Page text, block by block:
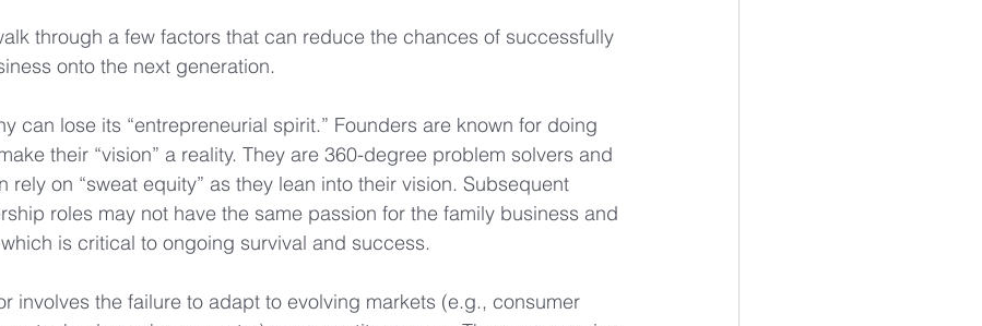
through a few factors that can reduce the chances of successfully
onto the next generation.
can lose its “entrepreneurial spirit.” Founders are known for doing
their “vision” a reality. They are 360-degree problem solvers and
rely on “sweat equity” as they lean into their vision. Subsequent
roles may not have the same passion for the family business and
which is critical to ongoing survival and success.
involves the failure to adapt to evolving markets (e.g., consumer